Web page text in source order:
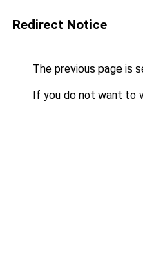
Redirect Notice
The previous page is
If you do not want to